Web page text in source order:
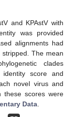
and KPAstV with
was provided
alignments had
The mean
clades
identity score and
novel virus and
these scores were
Data